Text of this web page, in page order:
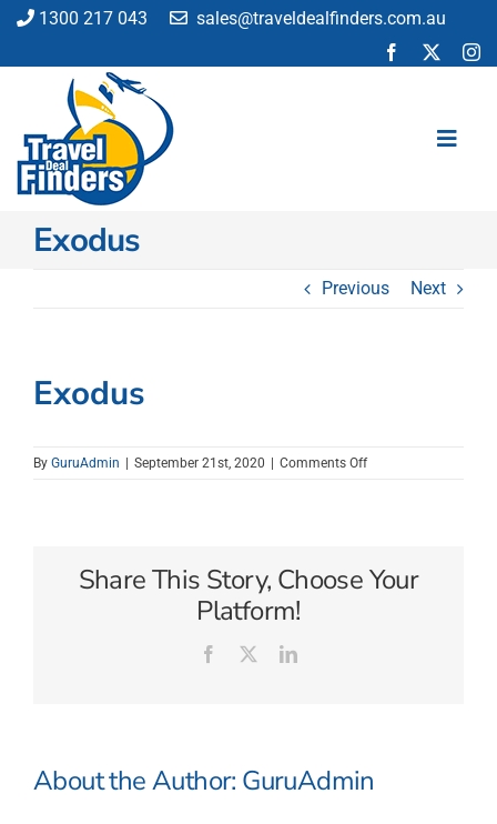
Skip
content
1300 217 043 sales@traveldealfinders.com.au
Flights
Car Hire
Activities
Exodus
Previous Next
Exodus
By GuruAdmin September 21st, 2020 Comments Offon
Share This Story, Choose Your
Platform!
Facebook LinkedIn
About the Author: GuruAdmin